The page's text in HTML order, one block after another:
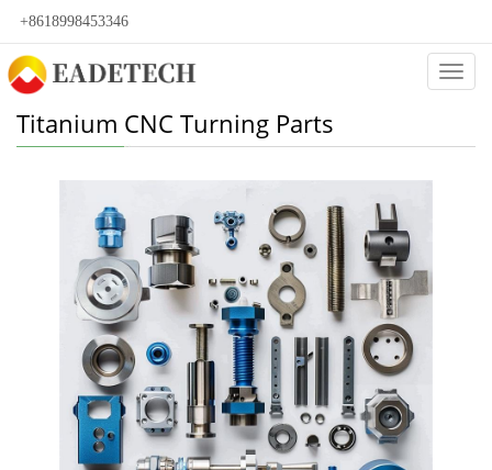
+8618998453346
Titanium CNC Turning Parts